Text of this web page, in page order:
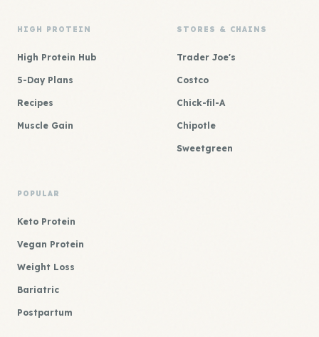
HIGH PROTEIN
High Protein Hub
5-Day Plans
Recipes
Muscle Gain
STORES & CHAINS
Trader Joe's
Costco
Chick-fil-A
Chipotle
Sweetgreen
POPULAR
Keto Protein
Vegan Protein
Weight Loss
Bariatric
Postpartum